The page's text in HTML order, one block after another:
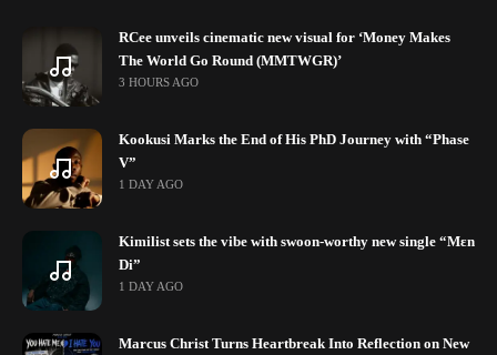
RCee unveils cinematic new visual for ‘Money Makes
The World Go Round (MMTWGR)’
3 HOURS AGO
Kookusi Marks the End of His PhD Journey with “Phase
V”
1 DAY AGO
Kimilist sets the vibe with swoon-worthy new single “Mɛn
Di”
1 DAY AGO
Marcus Christ Turns Heartbreak Into Reflection on New